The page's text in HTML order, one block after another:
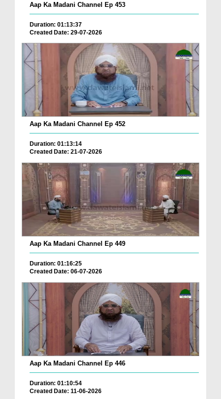
Aap Ka Madani Channel Ep 453
Duration: 01:13:37
Created Date: 29-07-2026
Aap Ka Madani Channel Ep 452
Duration: 01:13:14
Created Date: 21-07-2026
Aap Ka Madani Channel Ep 449
Duration: 01:16:25
Created Date: 06-07-2026
Aap Ka Madani Channel Ep 446
Duration: 01:10:54
Created Date: 11-06-2026